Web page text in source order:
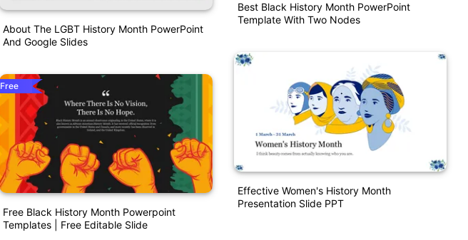
About The LGBT History Month PowerPoint
And Google Slides
Free
Free Black History Month Powerpoint
Templates | Free Editable Slide
Best Black History Month PowerPoint
Template With Two Nodes
Effective Women's History Month
Presentation Slide PPT